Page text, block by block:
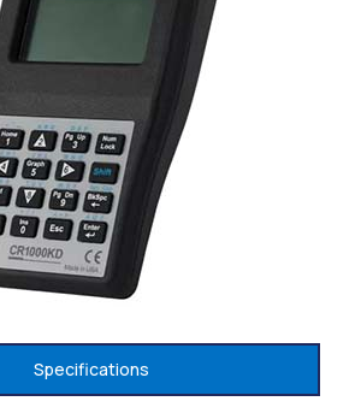
Specifications